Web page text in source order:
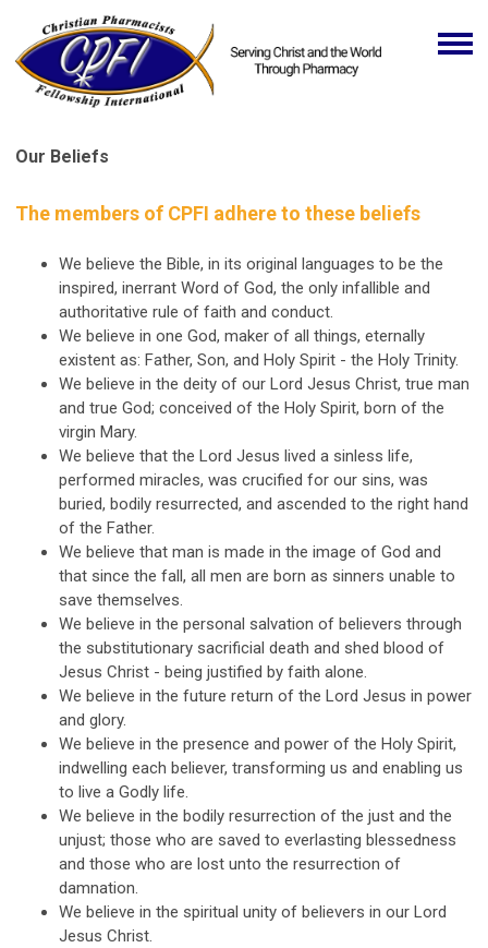
Our Beliefs
The members of CPFI adhere to these beliefs
We believe the Bible, in its original languages to be the
inspired, inerrant Word of God, the only infallible and
authoritative rule of faith and conduct.
We believe in one God, maker of all things, eternally
existent as: Father, Son, and Holy Spirit - the Holy Trinity.
We believe in the deity of our Lord Jesus Christ, true man
and true God; conceived of the Holy Spirit, born of the
virgin Mary.
We believe that the Lord Jesus lived a sinless life,
performed miracles, was crucified for our sins, was
buried, bodily resurrected, and ascended to the right hand
of the Father.
We believe that man is made in the image of God and
that since the fall, all men are born as sinners unable to
save themselves.
We believe in the personal salvation of believers through
the substitutionary sacrificial death and shed blood of
Jesus Christ - being justified by faith alone.
We believe in the future return of the Lord Jesus in power
and glory.
We believe in the presence and power of the Holy Spirit,
indwelling each believer, transforming us and enabling us
to live a Godly life.
We believe in the bodily resurrection of the just and the
unjust; those who are saved to everlasting blessedness
and those who are lost unto the resurrection of
damnation.
We believe in the spiritual unity of believers in our Lord
Jesus Christ.